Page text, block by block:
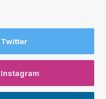
Twitter
Instagram